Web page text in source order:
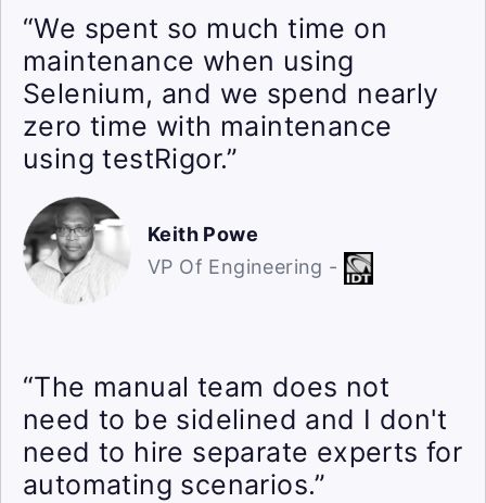
“We spent so much time on
maintenance when using
Selenium, and we spend nearly
zero time with maintenance
using testRigor.”
Keith Powe
VP Of Engineering -
“The manual team does not
need to be sidelined and I don't
need to hire separate experts for
automating scenarios.”